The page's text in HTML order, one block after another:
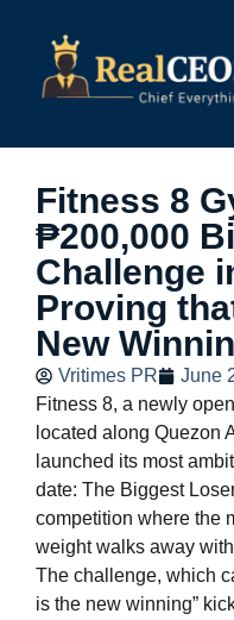
Fitness 8
₱200,000
Challenge
Proving
New
Vritimes PR June
Fitness 8, a newly
located along Quezon
launched its most
date: The Biggest
competition where the
weight walks away
The challenge, which
is the new winning”